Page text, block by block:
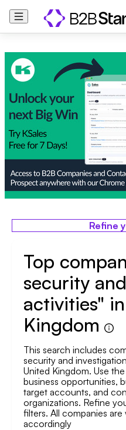
Refine
Top
security
activities"
Kingdom
This search includes
security and
United Kingdom. Use
business opportunities,
target accounts, and
organizations. Refine
filters. All companies
accordingly